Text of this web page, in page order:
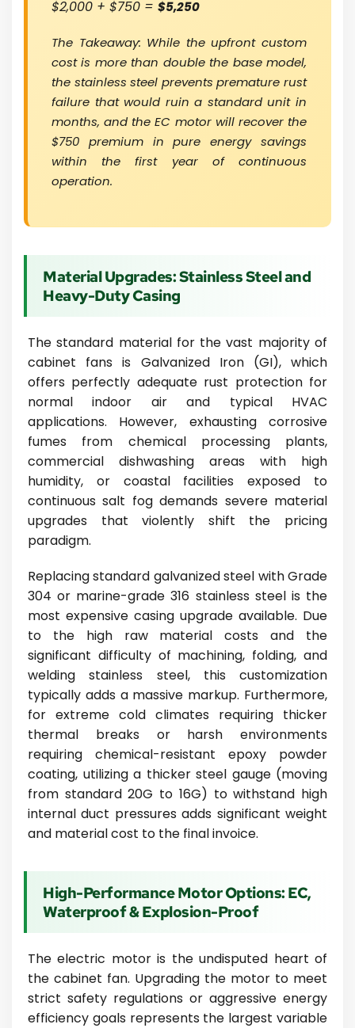
$2,000 + $750 = $5,250
The Takeaway: While the upfront custom
cost is more than double the base model,
the stainless steel prevents premature rust
failure that would ruin a standard unit in
months, and the EC motor will recover the
$750 premium in pure energy savings
within the first year of continuous
operation.
Material Upgrades: Stainless Steel and
Heavy-Duty Casing
The standard material for the vast majority of
cabinet fans is Galvanized Iron (GI), which
offers perfectly adequate rust protection for
normal indoor air and typical HVAC
applications. However, exhausting corrosive
fumes from chemical processing plants,
commercial dishwashing areas with high
humidity, or coastal facilities exposed to
continuous salt fog demands severe material
upgrades that violently shift the pricing
paradigm.
Replacing standard galvanized steel with Grade
304 or marine-grade 316 stainless steel is the
most expensive casing upgrade available. Due
to the high raw material costs and the
significant difficulty of machining, folding, and
welding stainless steel, this customization
typically adds a massive markup. Furthermore,
for extreme cold climates requiring thicker
thermal breaks or harsh environments
requiring chemical-resistant epoxy powder
coating, utilizing a thicker steel gauge (moving
from standard 20G to 16G) to withstand high
internal duct pressures adds significant weight
and material cost to the final invoice.
High-Performance Motor Options: EC,
Waterproof & Explosion-Proof
The electric motor is the undisputed heart of
the cabinet fan. Upgrading the motor to meet
strict safety regulations or aggressive energy
efficiency goals represents the largest variable